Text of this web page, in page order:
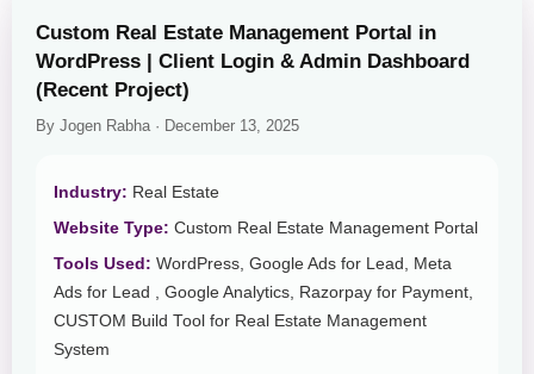
Custom Real Estate Management Portal in
WordPress | Client Login & Admin Dashboard
(Recent Project)
By Jogen Rabha · December 13, 2025
Industry: Real Estate
Website Type: Custom Real Estate Management Portal
Tools Used: WordPress, Google Ads for Lead, Meta
Ads for Lead , Google Analytics, Razorpay for Payment,
CUSTOM Build Tool for Real Estate Management
System